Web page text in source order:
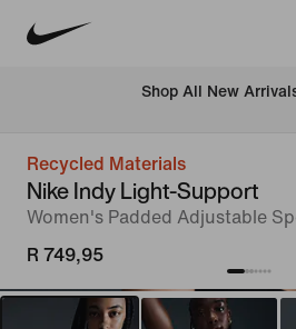
Shop All New
Recycled Materials
Nike Indy Light-Support
Women's Padded Adjustable
R 749,95